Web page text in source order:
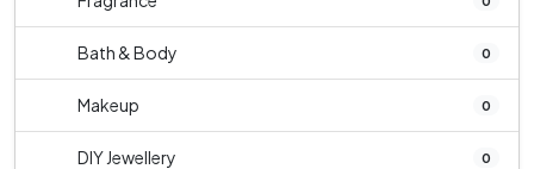
Bath & Body 0
Makeup 0
DIY Jewellery 0